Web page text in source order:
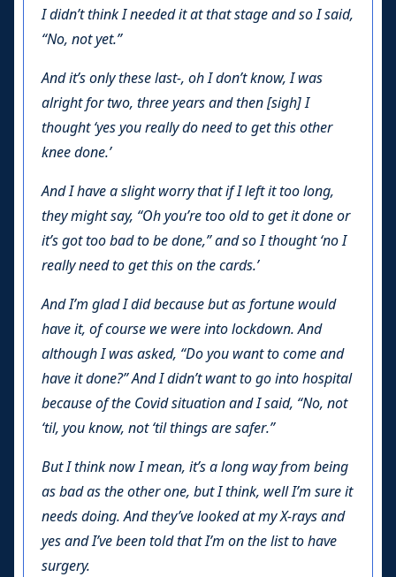
I didn’t think I needed it at that stage and so I said,
“No, not yet.”
And it’s only these last-, oh I don’t know, I was
alright for two, three years and then [sigh] I
thought ‘yes you really do need to get this other
knee done.’
And I have a slight worry that if I left it too long,
they might say, “Oh you’re too old to get it done or
it’s got too bad to be done,” and so I thought ‘no I
really need to get this on the cards.’
And I’m glad I did because but as fortune would
have it, of course we were into lockdown. And
although I was asked, “Do you want to come and
have it done?” And I didn’t want to go into hospital
because of the Covid situation and I said, “No, not
‘til, you know, not ‘til things are safer.”
But I think now I mean, it’s a long way from being
as bad as the other one, but I think, well I’m sure it
needs doing. And they’ve looked at my X-rays and
yes and I’ve been told that I’m on the list to have
surgery.